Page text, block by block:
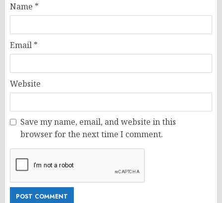
Name *
Email *
Website
Save my name, email, and website in this
browser for the next time I comment.